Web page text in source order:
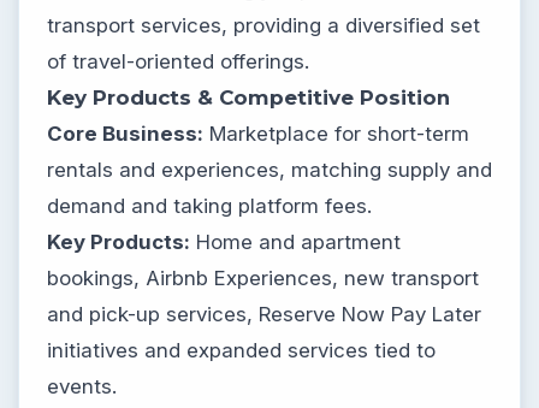
transport services, providing a diversified set
of travel-oriented offerings.
Key Products & Competitive Position
Core Business: Marketplace for short-term
rentals and experiences, matching supply and
demand and taking platform fees.
Key Products: Home and apartment
bookings, Airbnb Experiences, new transport
and pick-up services, Reserve Now Pay Later
initiatives and expanded services tied to
events.